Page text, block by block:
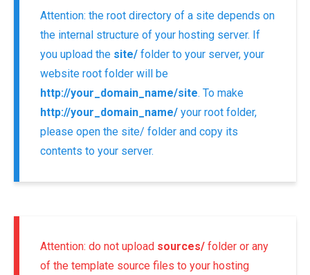
Attention: the root directory of a site depends on
the internal structure of your hosting server. If
you upload the site/ folder to your server, your
website root folder will be
http://your_domain_name/site. To make
http://your_domain_name/ your root folder,
please open the site/ folder and copy its
contents to your server.
Attention: do not upload sources/ folder or any
of the template source files to your hosting